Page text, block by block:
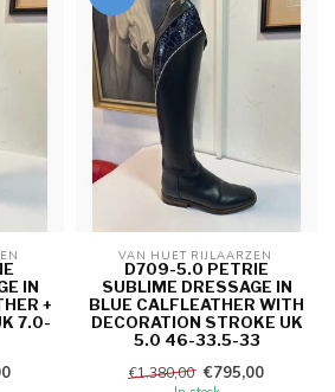
IN
+
7.0-
VAN HUET RIJLAARZEN
D709-5.0 PETRIE
SUBLIME DRESSAGE IN
BLUE CALFLEATHER WITH
DECORATION STROKE UK
5.0 46-33.5-33
€1.380,00 €795,00